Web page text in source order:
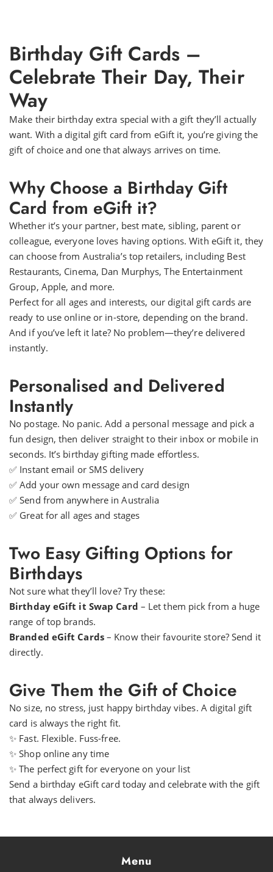
Birthday Gift Cards –
Celebrate Their Day, Their
Way
Make their birthday extra special with a gift they’ll actually
want. With a digital gift card from eGift it, you’re giving the
gift of choice and one that always arrives on time.
Why Choose a Birthday Gift
Card from eGift it?
Whether it’s your partner, best mate, sibling, parent or
colleague, everyone loves having options. With eGift it, they
can choose from Australia’s top retailers, including Best
Restaurants, Cinema, Dan Murphys, The Entertainment
Group, Apple, and more.
Perfect for all ages and interests, our digital gift cards are
ready to use online or in-store, depending on the brand.
And if you’ve left it late? No problem—they’re delivered
instantly.
Personalised and Delivered
Instantly
No postage. No panic. Add a personal message and pick a
fun design, then deliver straight to their inbox or mobile in
seconds. It’s birthday gifting made effortless.
✅ Instant email or SMS delivery
✅ Add your own message and card design
✅ Send from anywhere in Australia
✅ Great for all ages and stages
Two Easy Gifting Options for
Birthdays
Not sure what they’ll love? Try these:
Birthday eGift it Swap Card – Let them pick from a huge
range of top brands.
Branded eGift Cards– Know their favourite store? Send it
directly.
Give Them the Gift of Choice
No size, no stress, just happy birthday vibes. A digital gift
card is always the right fit.
✨ Fast. Flexible. Fuss-free.
✨ Shop online any time
✨ The perfect gift for everyone on your list
Send a birthday eGift card today and celebrate with the gift
that always delivers.
Menu